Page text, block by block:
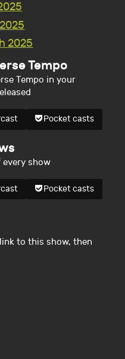
2025
Tempo
Tempo in your
Pocket casts
every show
Pocket casts
to this show, then